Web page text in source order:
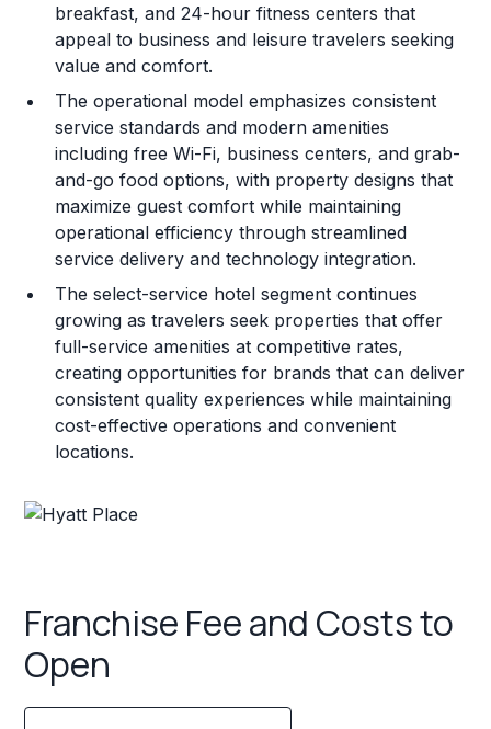
Franchise Datasheet
breakfast, and 24-hour fitness centers that
appeal to business and leisure travelers seeking
value and comfort.
The operational model emphasizes consistent
service standards and modern amenities
including free Wi-Fi, business centers, and grab-
and-go food options, with property designs that
maximize guest comfort while maintaining
operational efficiency through streamlined
service delivery and technology integration.
The select-service hotel segment continues
growing as travelers seek properties that offer
full-service amenities at competitive rates,
creating opportunities for brands that can deliver
consistent quality experiences while maintaining
cost-effective operations and convenient
locations.
Franchise Fee and Costs to
Open